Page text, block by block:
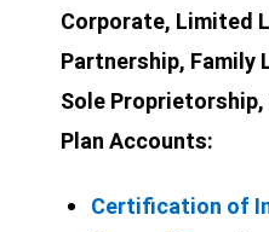
Corporate, Limited
Partnership, Family
Sole
Plan Accounts:
Certification of